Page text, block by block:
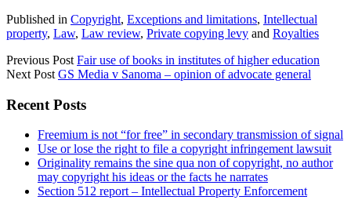
Published in Copyright, Exceptions and limitations, Intellectual
property, Law, Law review, Private copying levy and Royalties
Previous Post Fair use of books in institutes of higher education
Next Post GS Media v Sanoma – opinion of advocate general
Sidebar
Recent Posts
Freemium is not “for free” in secondary transmission of signal
Use or lose the right to file a copyright infringement lawsuit
Originality remains the sine qua non of copyright, no author
may copyright his ideas or the facts he narrates
Section 512 report – Intellectual Property Enforcement